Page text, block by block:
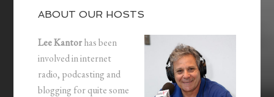
ABOUT OUR HOSTS
Lee Kantorhas been
involved in internet
radio, podcasting and
blogging for quite some